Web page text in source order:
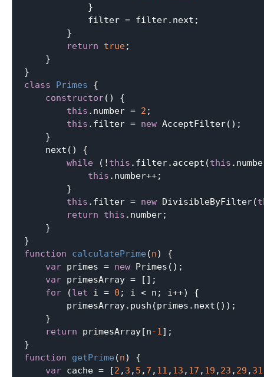
            }
            filter = filter.next;
        }
return
true;
    }
class
Primes
{
constructor() {
this .number = 2 ;
this .filter = new AcceptFilter();
    }
    next() {
while (! this .filter.accept(this
this .number++;
        }
this .filter = new DivisibleByFilter(
return
this .number;
    }
function
calculatePrime (n) {
var primes = new Primes();
var primesArray = [];
for (let i = 0 ; i < n; i++) {
        primesArray.push(primes.next());
    }
return primesArray[n-1 ];
function
getPrime (n) {
var cache = [2 , 3 , 5 , 7 , 11 , 13 , 17 , 19 , 23 , 29 , 31